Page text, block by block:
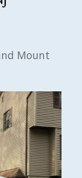
Mount